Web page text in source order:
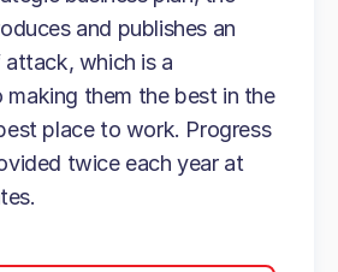
and publishes an
which is a
them the best in the
place to work. Progress
twice each year at